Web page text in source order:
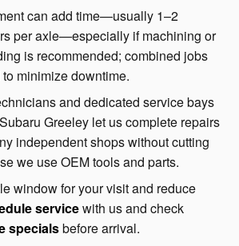
can add time—usually 1–2
per axle—especially if machining or
is recommended; combined jobs
minimize downtime.
and dedicated service bays
Greeley let us complete repairs
independent shops without cutting
we use OEM tools and parts.
window for your visit and reduce
servicewith us and check
specialsbefore arrival.